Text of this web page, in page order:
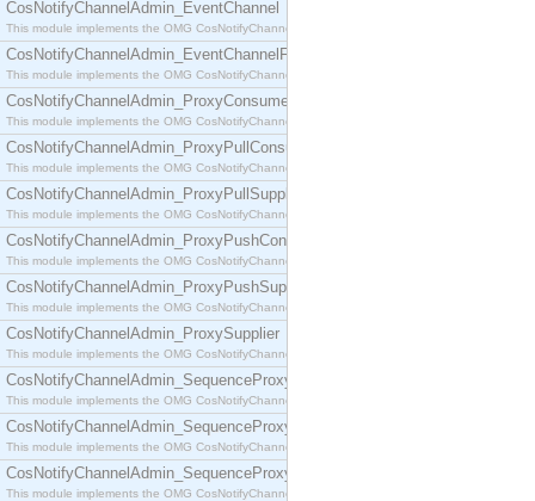
CosNotifyChannelAdmin_EventChannel
This module implements the OMG CosNotifyChannelAdmin::EventChannel interface.
CosNotifyChannelAdmin_EventChannelFactory
This module implements the OMG CosNotifyChannelAdmin::EventChannelFactory interface.
CosNotifyChannelAdmin_ProxyConsumer
This module implements the OMG CosNotifyChannelAdmin::ProxyConsumer interface.
CosNotifyChannelAdmin_ProxyPullConsumer
This module implements the OMG CosNotifyChannelAdmin::ProxyPullConsumer interface.
CosNotifyChannelAdmin_ProxyPullSupplier
This module implements the OMG CosNotifyChannelAdmin::ProxyPullSupplier interface.
CosNotifyChannelAdmin_ProxyPushConsumer
This module implements the OMG CosNotifyChannelAdmin::ProxyPushConsumer interface.
CosNotifyChannelAdmin_ProxyPushSupplier
This module implements the OMG CosNotifyChannelAdmin::ProxyPushSupplier interface.
CosNotifyChannelAdmin_ProxySupplier
This module implements the OMG CosNotifyChannelAdmin::ProxySupplier interface.
CosNotifyChannelAdmin_SequenceProxyPullConsumer
This module implements the OMG CosNotifyChannelAdmin::SequenceProxyPullConsumer
CosNotifyChannelAdmin_SequenceProxyPullSupplier
This module implements the OMG CosNotifyChannelAdmin::SequenceProxyPullSupplier
CosNotifyChannelAdmin_SequenceProxyPushConsumer
This module implements the OMG CosNotifyChannelAdmin::SequenceProxyPushConsumer